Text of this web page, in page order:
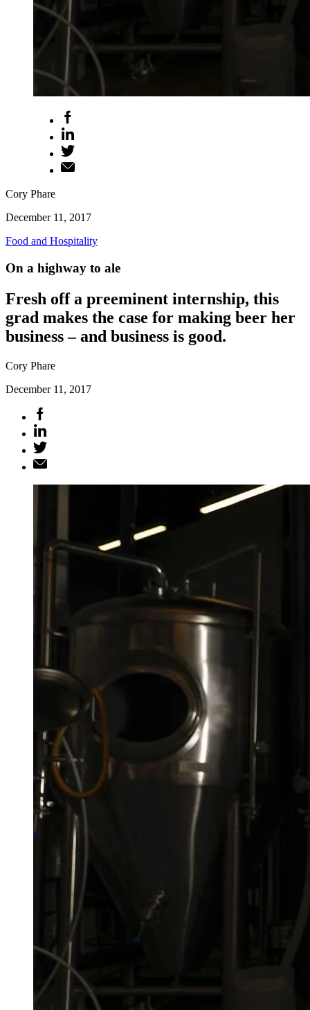
Cory Phare
December 11, 2017
Food and Hospitality
On a highway to ale
Fresh off a preeminent internship, this
grad makes the case for making beer her
business – and business is good.
Cory Phare
December 11, 2017